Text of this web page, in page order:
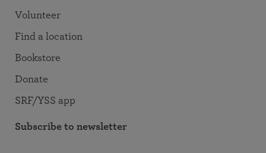
Volunteer
Find a location
Bookstore
Donate
SRF/YSS app
Subscribe to newsletter